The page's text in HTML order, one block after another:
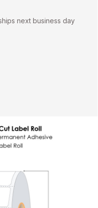
next business day